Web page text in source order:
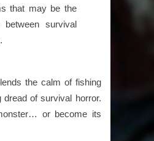
that may be the
between survival
the calm of fishing
dread of survival horror.
or become its